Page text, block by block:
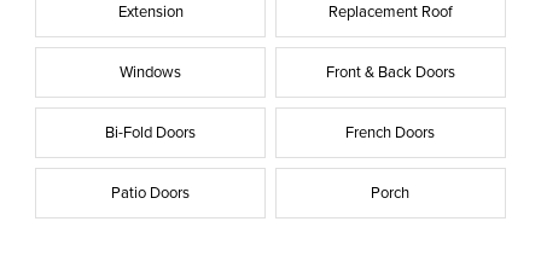
Extension Replacement Roof
Windows Front & Back Doors
Bi-Fold Doors French Doors
Patio Doors Porch